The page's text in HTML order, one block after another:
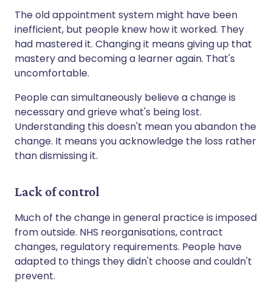
The old appointment system might have been
inefficient, but people knew how it worked. They
had mastered it. Changing it means giving up that
mastery and becoming a learner again. That's
uncomfortable.
People can simultaneously believe a change is
necessary and grieve what's being lost.
Understanding this doesn't mean you abandon the
change. It means you acknowledge the loss rather
than dismissing it.
Lack of control
Much of the change in general practice is imposed
from outside. NHS reorganisations, contract
changes, regulatory requirements. People have
adapted to things they didn't choose and couldn't
prevent.